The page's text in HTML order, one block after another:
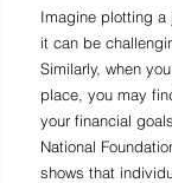
Imagine plotting a
it can be
Similarly, when
place, you may
your financial
National
shows that